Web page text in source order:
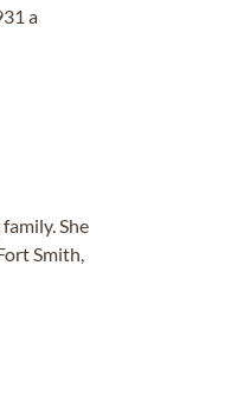
a
She
Smith,